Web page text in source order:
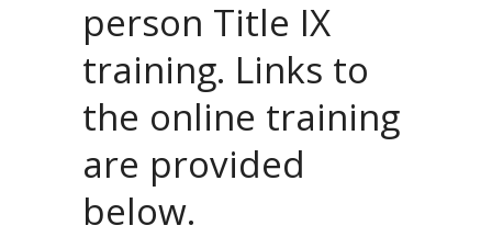
person Title IX
training. Links to
the online training
are provided
below.